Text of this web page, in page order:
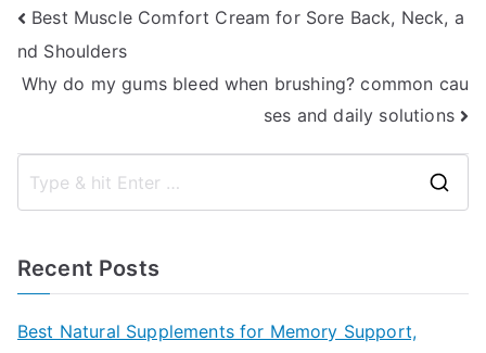
Post
navigation
Best Muscle Comfort Cream for Sore Back, Neck, a
nd Shoulders
Why do my gums bleed when brushing? common cau
ses and daily solutions
Recent Posts
Best Natural Supplements for Memory Support,